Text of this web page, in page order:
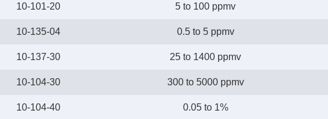
10-101-20 5 to 100 ppmv
10-135-04 0.5 to 5 ppmv
10-137-30 25 to 1400 ppmv
10-104-30 300 to 5000 ppmv
10-104-40 0.05 to 1%